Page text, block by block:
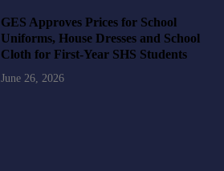
GES Approves Prices for School
Uniforms, House Dresses and School
Cloth for First-Year SHS Students
June 26, 2026